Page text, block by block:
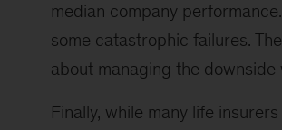
median company
some catastrophic failures.
about managing the
Finally, while many life